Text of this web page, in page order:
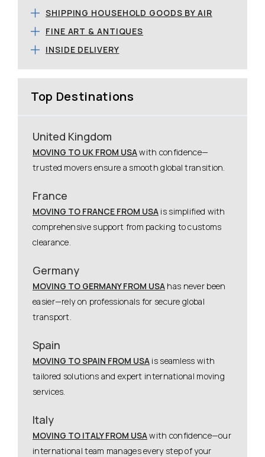
SHIPPING HOUSEHOLD GOODS BY AIR
FINE ART & ANTIQUES
INSIDE DELIVERY
Top Destinations
United Kingdom
MOVING TO UK FROM USAwith confidence—
trusted movers ensure a smooth global transition.
France
MOVING TO FRANCE FROM USA is simplified with
comprehensive support from packing to customs
clearance.
Germany
MOVING TO GERMANY FROM USA has never been
easier—rely on professionals for secure global
transport.
Spain
MOVING TO SPAIN FROM USA is seamless with
tailored solutions and expert international moving
services.
Italy
MOVING TO ITALY FROM USAwith confidence—our
international team manages every step of your